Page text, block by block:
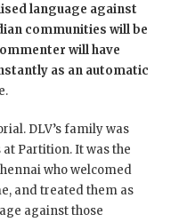
language against
communities will be
will have
as an automatic
DLV’s family was
Partition. It was the
who welcomed
and treated them as
against those